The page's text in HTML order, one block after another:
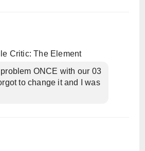
Critic: The Element
ONCE with our 03
to change it and I was